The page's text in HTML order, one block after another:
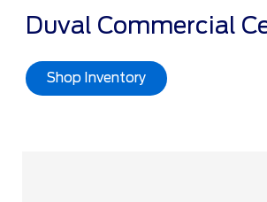
Duval Commercial
Shop Inventory